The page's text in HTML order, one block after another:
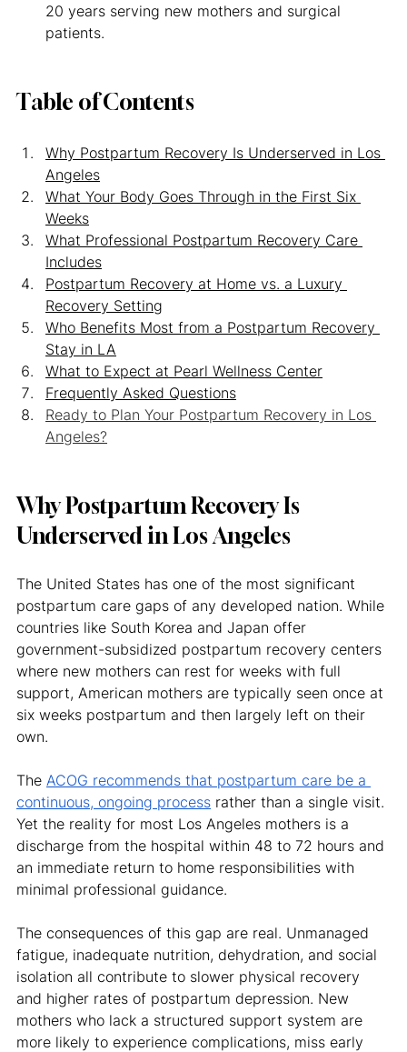
20 years serving new mothers and surgical
patients.
Table of Contents
Why Postpartum Recovery Is Underserved in Los
Angeles
What Your Body Goes Through in the First Six
Weeks
What Professional Postpartum Recovery Care
Includes
Postpartum Recovery at Home vs. a Luxury
Recovery Setting
Who Benefits Most from a Postpartum Recovery
Stay in LA
What to Expect at Pearl Wellness Center
Frequently Asked Questions
Ready to Plan Your Postpartum Recovery in Los
Angeles?
Why Postpartum Recovery Is
Underserved in Los Angeles
The United States has one of the most significant
postpartum care gaps of any developed nation. While
countries like South Korea and Japan offer
government-subsidized postpartum recovery centers
where new mothers can rest for weeks with full
support, American mothers are typically seen once at
six weeks postpartum and then largely left on their
own.
The ACOG recommends that postpartum care be a
continuous, ongoing process rather than a single visit.
Yet the reality for most Los Angeles mothers is a
discharge from the hospital within 48 to 72 hours and
an immediate return to home responsibilities with
minimal professional guidance.
The consequences of this gap are real. Unmanaged
fatigue, inadequate nutrition, dehydration, and social
isolation all contribute to slower physical recovery
and higher rates of postpartum depression. New
mothers who lack a structured support system are
more likely to experience complications, miss early